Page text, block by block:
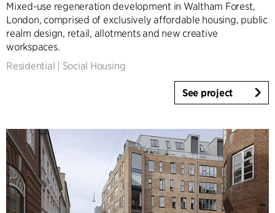
Mixed-use regeneration development in Waltham Forest,
London, comprised of exclusively affordable housing, public
realm design, retail, allotments and new creative
workspaces.
Residential
Social Housing
See project